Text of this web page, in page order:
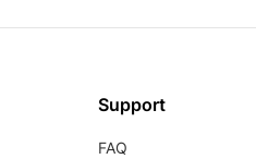
Support
FAQ